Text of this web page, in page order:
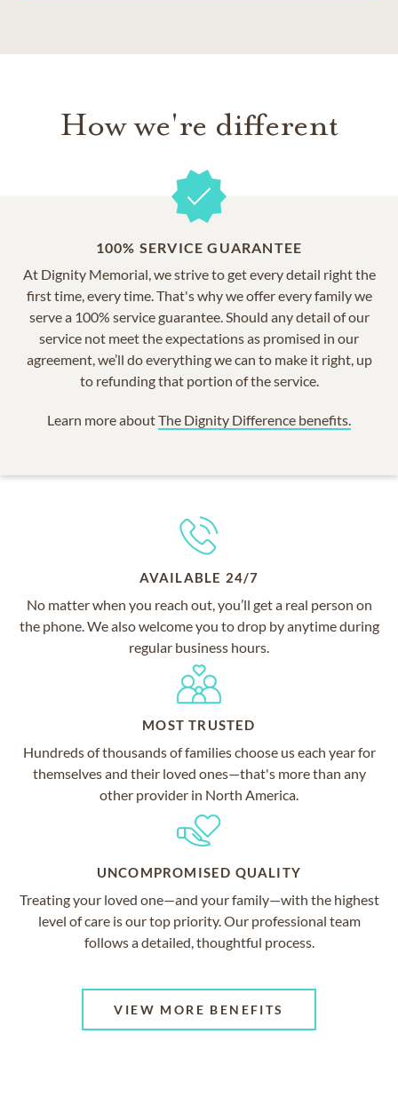
How we're different
100% SERVICE GUARANTEE
At Dignity Memorial, we strive to get every detail right the
first time, every time. That's why we offer every family we
serve a 100% service guarantee. Should any detail of our
service not meet the expectations as promised in our
agreement, we’ll do everything we can to make it right, up
to refunding that portion of the service.
Learn more aboutThe Dignity Difference benefits.
AVAILABLE 24/7
No matter when you reach out, you’ll get a real person on
the phone. We also welcome you to drop by anytime during
regular business hours.
MOST TRUSTED
Hundreds of thousands of families choose us each year for
themselves and their loved ones—that's more than any
other provider in North America.
UNCOMPROMISED QUALITY
Treating your loved one—and your family—with the highest
level of care is our top priority. Our professional team
follows a detailed, thoughtful process.
VIEW MORE BENEFITS